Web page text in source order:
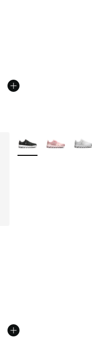
More Colors Available